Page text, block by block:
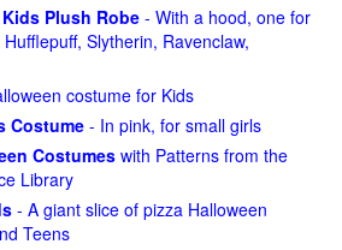
Plush Robe - With a hood, one for
Slytherin, Ravenclaw,
costume for Kids
Costume - In pink, for small girls
Costumes with Patterns from the
Library
- A giant slice of pizza Halloween
Teens